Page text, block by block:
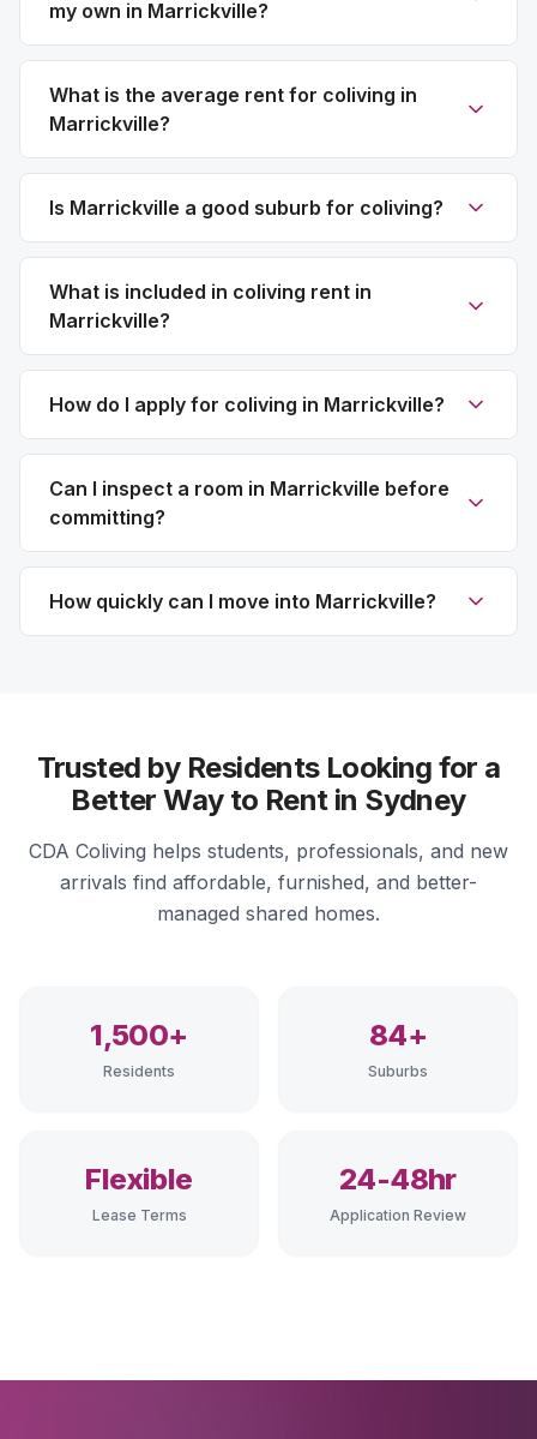
my own in Marrickville?
What is the average rent for coliving in
Marrickville?
Is Marrickville a good suburb for coliving?
What is included in coliving rent in
Marrickville?
How do I apply for coliving in Marrickville?
Can I inspect a room in Marrickville before
committing?
How quickly can I move into Marrickville?
Trusted by Residents Looking for a
Better Way to Rent in Sydney
CDA Coliving helps students, professionals, and new
arrivals find affordable, furnished, and better-
managed shared homes.
1,500+
Residents
84+
Suburbs
Flexible
Lease Terms
24-48hr
Application Review